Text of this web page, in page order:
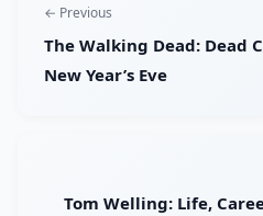
← Previous
The Walking Dead: Dead
New Year’s Eve
Tom Welling: Life,